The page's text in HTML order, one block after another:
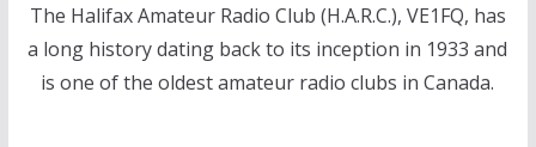
The Halifax Amateur Radio Club (H.A.R.C.), VE1FQ, has
a long history dating back to its inception in 1933 and
is one of the oldest amateur radio clubs in Canada.